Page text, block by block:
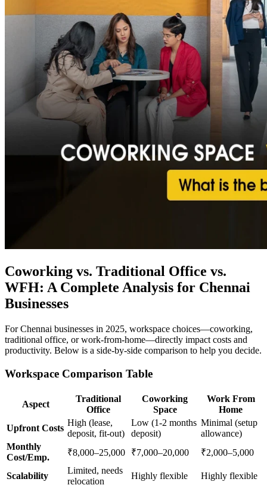
Coworking vs. Traditional Office vs.
WFH: A Complete Analysis for Chennai
Businesses
For Chennai businesses in 2025, workspace choices—coworking,
traditional office, or work-from-home—directly impact costs and
productivity. Below is a side-by-side comparison to help you decide.
Workspace Comparison Table
Aspect
Traditional
Office
Coworking
Space
Work From
Home
Upfront Costs
High (lease,
deposit, fit-out)
Low (1-2 months
deposit)
Minimal (setup
allowance)
Monthly
Cost/Emp.
₹8,000–25,000 ₹7,000–20,000 ₹2,000–5,000
Scalability
Limited, needs
relocation
Highly flexible
Highly flexible